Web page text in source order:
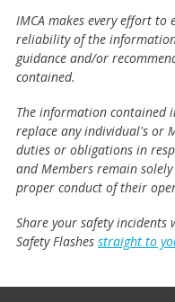
IMCA makes every effort to
reliability of the
guidance and/or
contained.
The information contained
replace any individual's or
duties or obligations in
and Members remain
proper conduct of their
Share your safety incidents
Safety Flashes straight to